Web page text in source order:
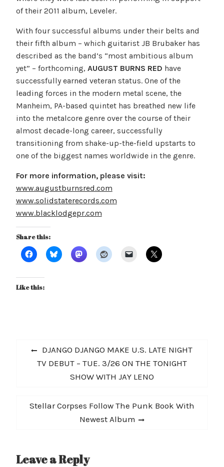
of their 2011 album, Leveler.
With four successful albums under their belts and
their fifth album – which guitarist JB Brubaker has
described as the band’s “most ambitious album
yet” – forthcoming, AUGUST BURNS RED have
successfully earned veteran status. One of the
leading forces in the modern metal scene, the
Manheim, PA-based quintet has breathed new life
into the metalcore genre over the course of their
almost decade-long career, successfully
transitioning from shake-up-the-field upstarts to
one of the biggest names worldwide in the genre.
For more information, please visit:
www.augustburnsred.com
www.solidstaterecords.com
www.blacklodgepr.com
Share this:
Like this:
Post
navigation
Previous
post:
DJANGO DJANGO MAKE U.S. LATE NIGHT
TV DEBUT – TUE. 3/26 ON THE TONIGHT
SHOW WITH JAY LENO
Next
Stellar Corpses Follow The Punk Book With
Newest Album
Leave a Reply